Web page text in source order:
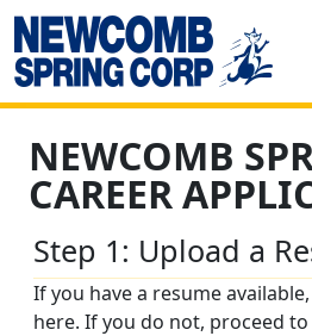
NEWCOMB
CAREER
Step 1: Upload a
If you have a resume
here. If you do not, proceed to